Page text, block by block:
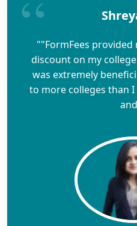
""FormFees
discount on my
was extremely
to more colleges than